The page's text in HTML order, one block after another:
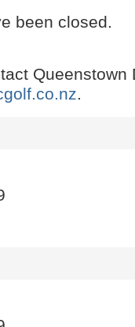
been closed.
Queenstown
.